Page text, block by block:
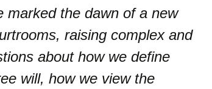
marked the dawn of a new
raising complex and
about how we define
will, how we view the